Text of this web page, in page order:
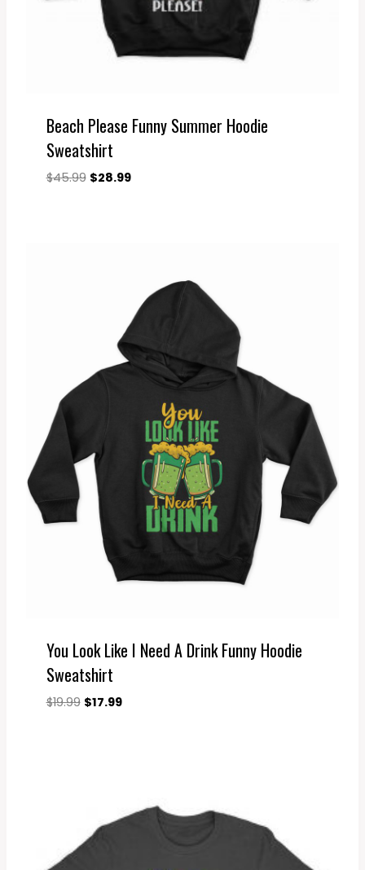
Beach Please Funny Summer Hoodie
Sweatshirt
$45.99 Original
$28.99Current
You Look Like I Need A Drink Funny Hoodie
Sweatshirt
$19.99 Original
$17.99Current